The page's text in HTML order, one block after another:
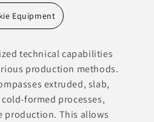
Equipment
technical capabilities
production methods.
extruded, slab,
formed processes,
production. This allows